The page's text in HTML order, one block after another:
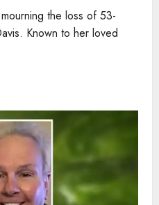
the loss of 53-
Known to her loved